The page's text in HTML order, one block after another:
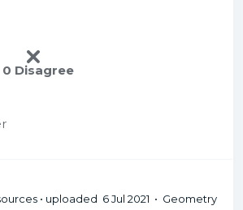
0 Disagree
• uploaded 6 Jul 2021 • Geometry